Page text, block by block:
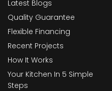
Latest Blogs
Quality Guarantee
Flexible Financing
Recent Projects
How It Works
Your Kitchen In 5 Simple
Steps